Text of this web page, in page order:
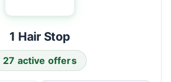
1 Hair Stop
27 active offers